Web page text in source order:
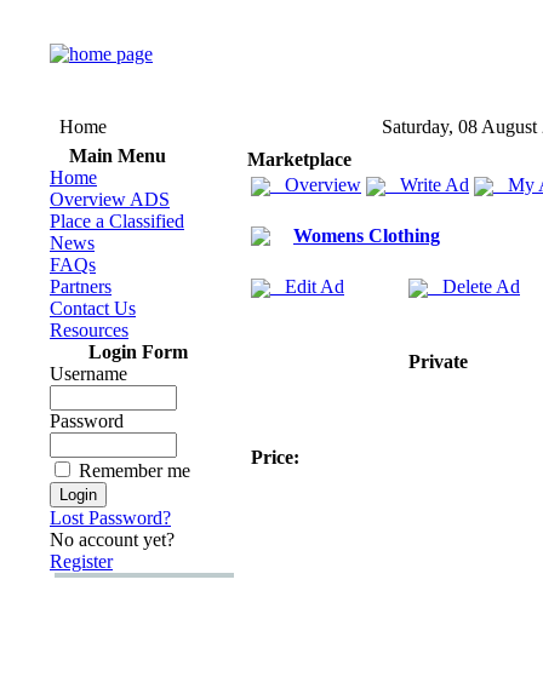
Home
Saturday, 08 August
Main Menu
Home
Overview ADS
Place a Classified
News
FAQs
Partners
Contact Us
Resources
Login Form
Username
Password
Remember me
Lost Password?
No account yet?
Register
Marketplace
Overview
Write Ad My
Womens Clothing
Edit Ad Delete Ad
Private
Price: